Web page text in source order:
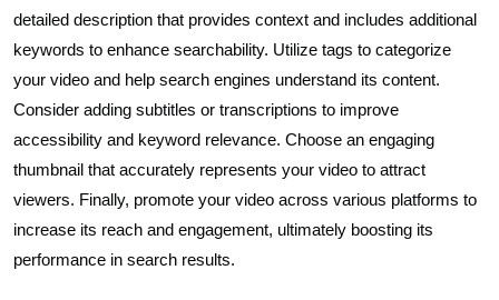
detailed description that provides context and includes additional
keywords to enhance searchability. Utilize tags to categorize
your video and help search engines understand its content.
Consider adding subtitles or transcriptions to improve
accessibility and keyword relevance. Choose an engaging
thumbnail that accurately represents your video to attract
viewers. Finally, promote your video across various platforms to
increase its reach and engagement, ultimately boosting its
performance in search results.